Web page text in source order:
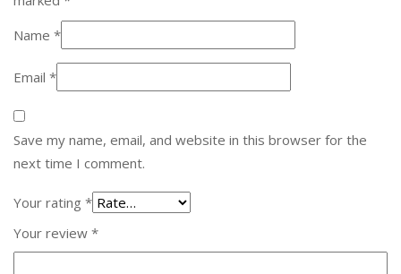
Name *
Email *
Save my name, email, and website in this browser for the
next time I comment.
Your rating *
Your review *